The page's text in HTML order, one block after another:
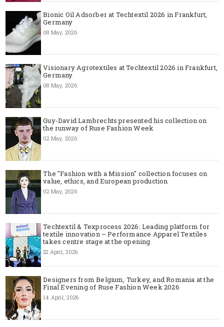
Bionic Oil Adsorber at Techtextil 2026 in Frankfurt,
Germany
08 May, 2026
Visionary Agrotextiles at Techtextil 2026 in Frankfurt,
Germany
08 May, 2026
Guy-David Lambrechts presented his collection on
the runway of Ruse Fashion Week
02 May, 2026
The "Fashion with a Mission" collection focuses on
value, ethics, and European production
02 May, 2026
Techtextil & Texprocess 2026: Leading platform for
textile innovation – Performance Apparel Textiles
takes centre stage at the opening
22 April, 2026
Designers from Belgium, Turkey, and Romania at the
Final Evening of Ruse Fashion Week 2026
14 April, 2026